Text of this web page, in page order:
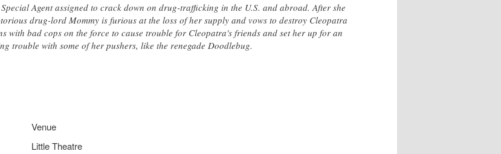
Agent assigned to crack down on drug-trafficking in the U.S. and abroad. After she
drug-lord Mommy is furious at the loss of her supply and vows to destroy Cleopatra
with bad cops on the force to cause trouble for Cleopatra's friends and set her up for an
trouble with some of her pushers, like the renegade Doodlebug.
Venue
Little Theatre